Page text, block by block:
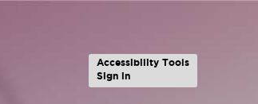
Accessibility Tools
Sign in